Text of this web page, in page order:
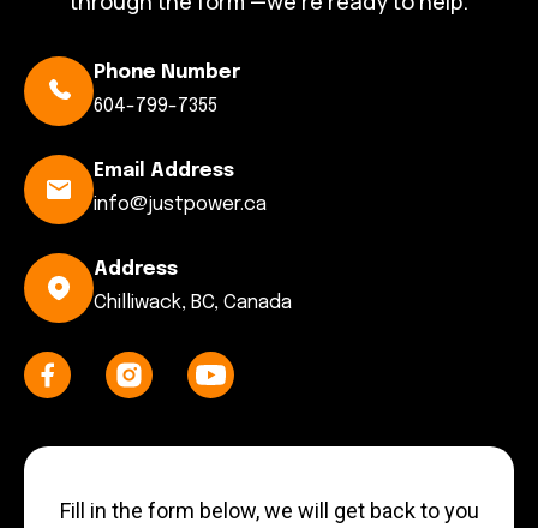
Phone Number
604-799-7355
Email Address
info@justpower.ca
Address
Chilliwack, BC, Canada
Fill in the form below, we will get back to you